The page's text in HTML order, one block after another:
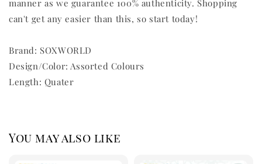
manner as we guarantee 100% authenticity. Shopping
can't get any easier than this, so start today!
Brand: SOXWORLD
Design/Color: Assorted Colours
Length: Quater
You may also like